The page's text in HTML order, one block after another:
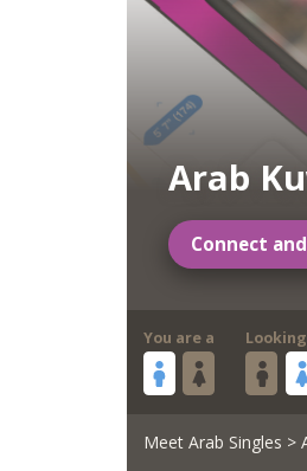
Arab
Connect
You are a
Meet Arab Singles >